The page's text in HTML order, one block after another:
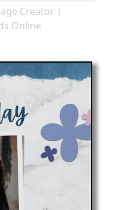
Creator |
Online